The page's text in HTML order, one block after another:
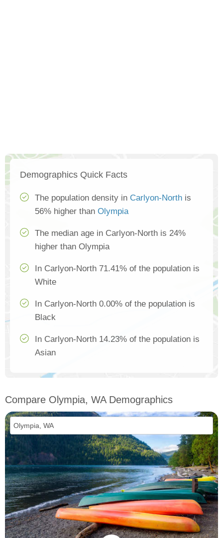
Demographics Quick Facts
The population density in Carlyon-North is
56% higher than Olympia
The median age in Carlyon-North is 24%
higher than Olympia
In Carlyon-North 71.41% of the population is
White
In Carlyon-North 0.00% of the population is
Black
In Carlyon-North 14.23% of the population is
Asian
Compare Olympia, WA Demographics